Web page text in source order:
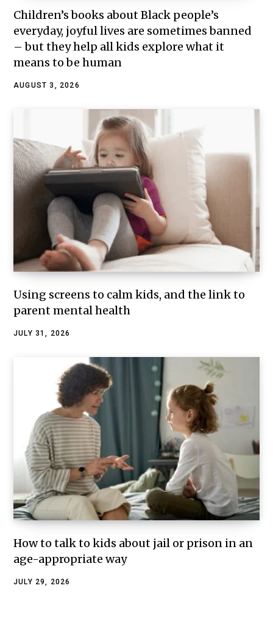
Children’s books about Black people’s
everyday, joyful lives are sometimes banned
– but they help all kids explore what it
means to be human
AUGUST 3, 2026
Using screens to calm kids, and the link to
parent mental health
JULY 31, 2026
How to talk to kids about jail or prison in an
age-appropriate way
JULY 29, 2026